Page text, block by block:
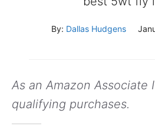
By: Dallas Hudgens
As an Amazon Associate
qualifying purchases.